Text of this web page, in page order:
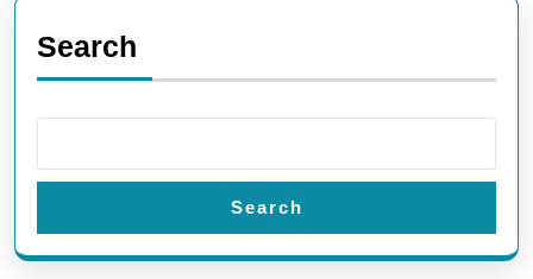
post:
Search
Search